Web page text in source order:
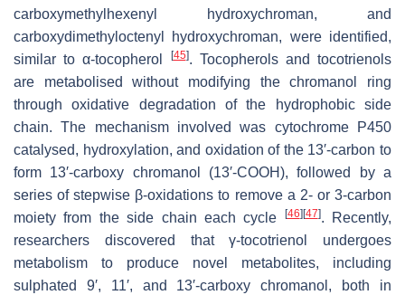
carboxymethylhexenyl hydroxychroman, and
carboxydimethyloctenyl hydroxychroman, were identified,
similar to α-tocopherol
[45]. Tocopherols and tocotrienols
are metabolised without modifying the chromanol ring
through oxidative degradation of the hydrophobic side
chain. The mechanism involved was cytochrome P450
catalysed, hydroxylation, and oxidation of the 13′-carbon to
form 13′-carboxy chromanol (13′-COOH), followed by a
series of stepwise β-oxidations to remove a 2- or 3-carbon
moiety from the side chain each cycle
[46] [47]. Recently,
researchers discovered that γ-tocotrienol undergoes
metabolism to produce novel metabolites, including
sulphated 9′, 11′, and 13′-carboxy chromanol, both in